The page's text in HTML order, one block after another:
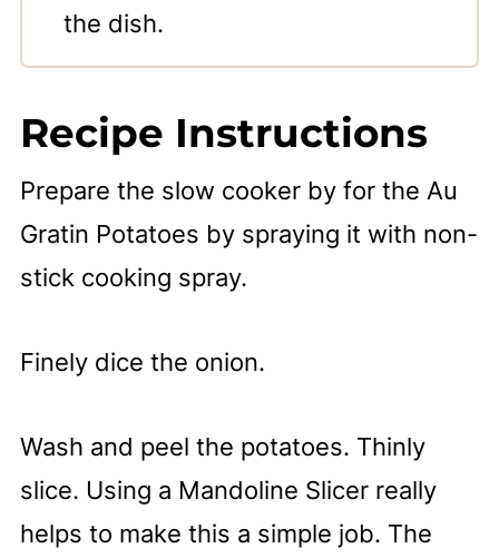
the dish.
Recipe Instructions
Prepare the slow cooker by for the Au
Gratin Potatoes by spraying it with non-
stick cooking spray.
Finely dice the onion.
Wash and peel the potatoes. Thinly
slice. Using a Mandoline Slicer really
helps to make this a simple job. The